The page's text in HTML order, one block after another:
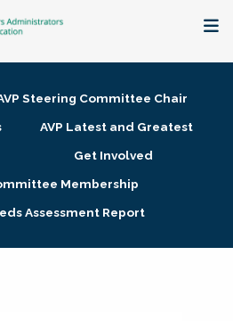
Steering Committee Chair
AVP Latest and Greatest
Get Involved
Membership
Assessment Report